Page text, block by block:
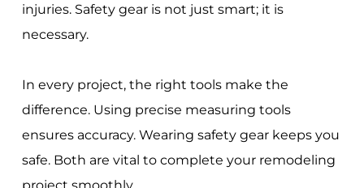
injuries. Safety gear is not just smart; it is
necessary.
In every project, the right tools make the
difference. Using precise measuring tools
ensures accuracy. Wearing safety gear keeps you
safe. Both are vital to complete your remodeling